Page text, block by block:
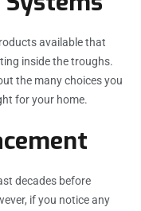
available that
inside the troughs.
the many choices you
for your home.
decades before
if you notice any